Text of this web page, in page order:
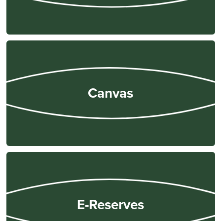
Billing, Finance, & Refunds
Contact & Communication
Family Education Rights & Privacy Act (FERPA)
Health Review
Housing, Damage, and Loss
Late Assignments
Canvas
E-Reserves